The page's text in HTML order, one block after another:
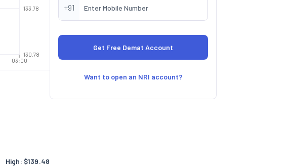
03:00
130.78
133.78
High: $139.48
+91
Want to open an NRI account?